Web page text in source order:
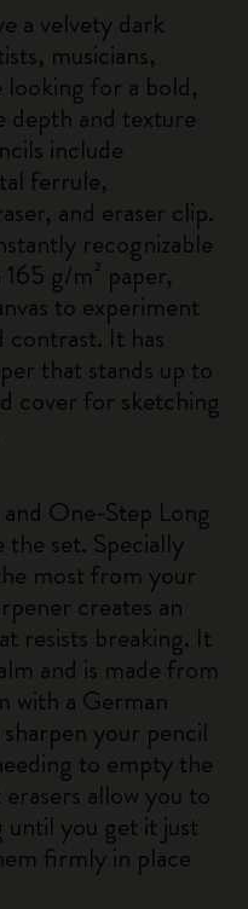
a velvety dark
musicians,
looking for a bold,
depth and texture
include
ferrule,
and eraser clip.
recognizable
g/m² paper,
to experiment
contrast. It has
that stands up to
cover for sketching
One-Step Long
set. Specially
most from your
creates an
resists breaking. It
and is made from
with a German
your pencil
to empty the
allow you to
you get it just
firmly in place